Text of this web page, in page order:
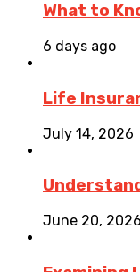
What to
6 days ago
Life
July 14, 2026
June 20, 2026